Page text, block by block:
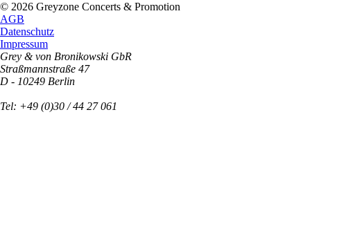
© 2026 Greyzone Concerts & Promotion
AGB
Datenschutz
Impressum
Grey & von Bronikowski GbR
Straßmannstraße 47
D - 10249 Berlin
Tel: +49 (0)30 / 44 27 061